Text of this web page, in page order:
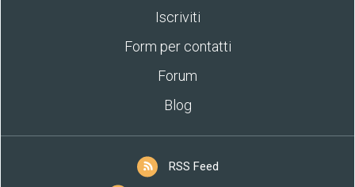
Iscriviti
Form per contatti
Forum
Blog
RSS Feed